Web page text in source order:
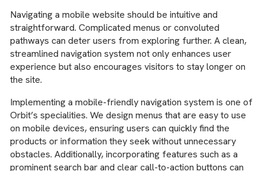
Navigating a mobile website should be intuitive and
straightforward. Complicated menus or convoluted
pathways can deter users from exploring further. A clean,
streamlined navigation system not only enhances user
experience but also encourages visitors to stay longer on
the site.
Implementing a mobile-friendly navigation system is one of
Orbit’s specialities. We design menus that are easy to use
on mobile devices, ensuring users can quickly find the
products or information they seek without unnecessary
obstacles. Additionally, incorporating features such as a
prominent search bar and clear call-to-action buttons can